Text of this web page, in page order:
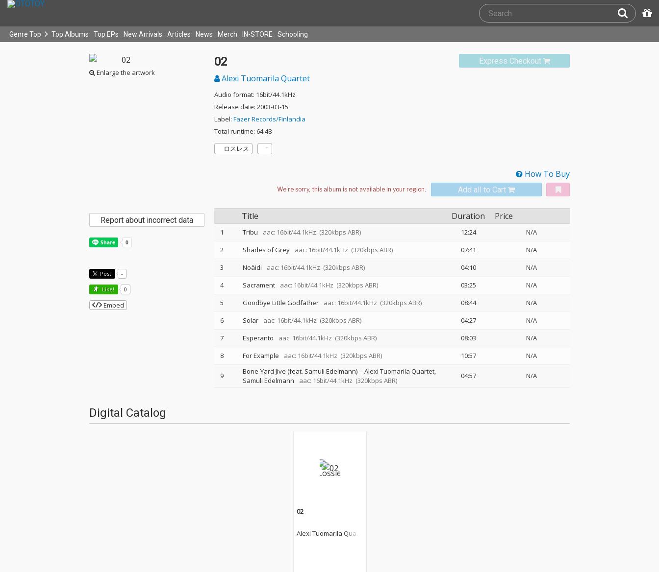
Genre Top Top Albums Top EPs New Arrivals Articles News Merch IN-STORE Schooling
Enlarge the artwork
Express Checkout
02
Alexi Tuomarila Quartet
Audio format: 16bit/44.1kHz
Release date: 2003-03-15
Label: Fazer Records/Finlandia
Total runtime: 64:48
ロスレス
How To Buy
Add all to Cart
Title Duration Price
1 Tribu aac: 16bit/44.1kHz (320kbps ABR) 12:24
N/A
2
Shades of Grey aac: 16bit/44.1kHz (320kbps ABR) 07:41
N/A
3
Noàidi aac: 16bit/44.1kHz (320kbps ABR) 04:10
N/A
4
Sacrament aac: 16bit/44.1kHz (320kbps ABR) 03:25
N/A
5
Goodbye Little Godfather aac: 16bit/44.1kHz (320kbps ABR) 08:44
N/A
6
Solar aac: 16bit/44.1kHz (320kbps ABR) 04:27
N/A
7
Esperanto aac: 16bit/44.1kHz (320kbps ABR) 08:03
N/A
8
For Example aac: 16bit/44.1kHz (320kbps ABR) 10:57 N/A
9 Bone-Yard Jive (feat. Samuli Edelmann)--Alexi Tuomarila Quartet
Samuli Edelmann
aac: 16bit/44.1kHz (320kbps ABR)
04:57 N/A
Report about incorrect data
Post -
Like! 0
Embed
Digital Catalog
02
Alexi Tuomarila Quart